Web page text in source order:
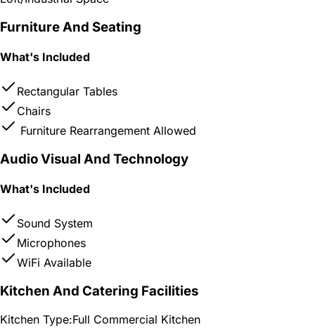
Furniture And Seating
What's Included
Rectangular Tables
Chairs
Furniture Rearrangement Allowed
Audio Visual And Technology
What's Included
Sound System
Microphones
WiFi Available
Kitchen And Catering Facilities
Kitchen Type:Full Commercial Kitchen